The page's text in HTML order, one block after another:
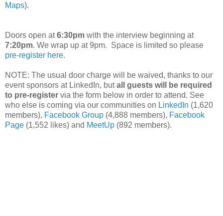
Maps).
Doors open at6:30pm with the interview beginning at
7:20pm. We wrap up at 9pm. Space is limited so please
pre-register here.
NOTE: The usual door charge will be waived, thanks to our
event sponsors at LinkedIn, butall guests will be required
to pre-register via the form below in order to attend. See
who else is coming via our communities on LinkedIn (1,620
members), Facebook Group (4,888 members), Facebook
Page (1,552 likes) and MeetUp (892 members).